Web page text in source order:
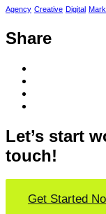
Agency Creative Digital
Share
Let’s start
touch!
Get Started